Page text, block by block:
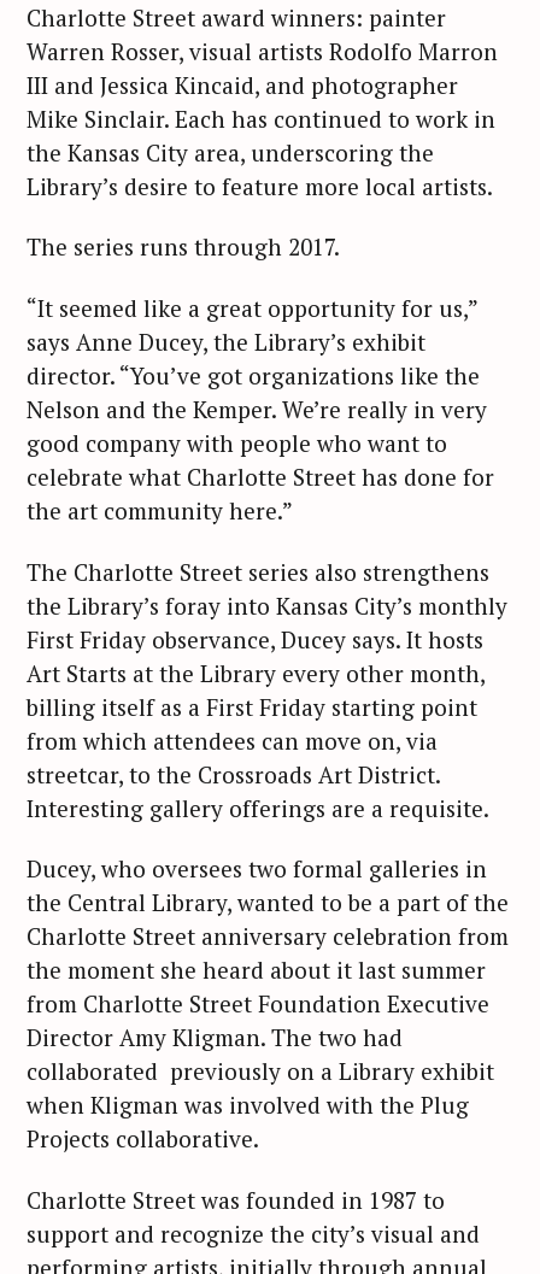
Charlotte Street award winners: painter
Warren Rosser, visual artists Rodolfo Marron
III and Jessica Kincaid, and photographer
Mike Sinclair. Each has continued to work in
the Kansas City area, underscoring the
Library’s desire to feature more local artists.
The series runs through 2017.
“It seemed like a great opportunity for us,”
says Anne Ducey, the Library’s exhibit
director. “You’ve got organizations like the
Nelson and the Kemper. We’re really in very
good company with people who want to
celebrate what Charlotte Street has done for
the art community here.”
The Charlotte Street series also strengthens
the Library’s foray into Kansas City’s monthly
First Friday observance, Ducey says. It hosts
Art Starts at the Library every other month,
billing itself as a First Friday starting point
from which attendees can move on, via
streetcar, to the Crossroads Art District.
Interesting gallery offerings are a requisite.
Ducey, who oversees two formal galleries in
the Central Library, wanted to be a part of the
Charlotte Street anniversary celebration from
the moment she heard about it last summer
from Charlotte Street Foundation Executive
Director Amy Kligman. The two had
collaborated previously on a Library exhibit
when Kligman was involved with the Plug
Projects collaborative.
Charlotte Street was founded in 1987 to
support and recognize the city’s visual and
performing artists, initially through annual